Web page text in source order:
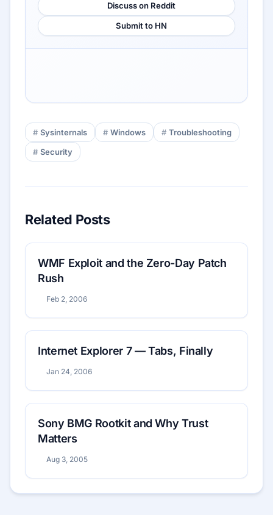
Discuss on Reddit
Submit to HN
Sysinternals Windows
Troubleshooting
Security
Related Posts
WMF Exploit and the Zero-Day Patch
Rush
Feb 2, 2006
Internet Explorer 7 — Tabs, Finally
Jan 24, 2006
Sony BMG Rootkit and Why Trust
Matters
Aug 3, 2005